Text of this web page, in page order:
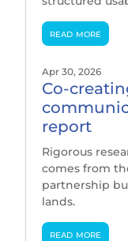
read more
Co-
report
Apr 30, 2026
Rigorous
comes from
partnership
lands.
read more